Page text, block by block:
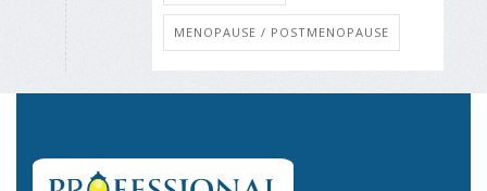
MENOPAUSE / POSTMENOPAUSE